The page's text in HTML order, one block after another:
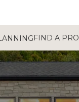
FIND A PRO